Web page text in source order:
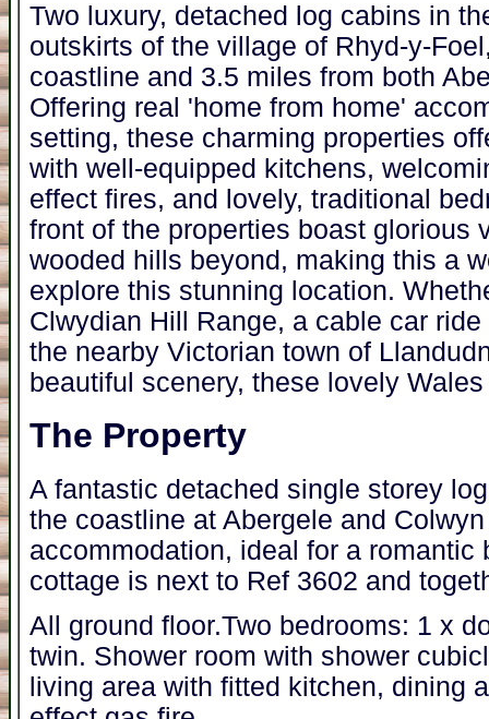
Two luxury, detached log cabins in
outskirts of the village of Rhyd-y-
coastline and 3.5 miles from both
Offering real 'home from home'
setting, these charming properties
with well-equipped kitchens,
effect fires, and lovely, traditional
front of the properties boast glorious
wooded hills beyond, making this a
explore this stunning location.
Clwydian Hill Range, a cable car
the nearby Victorian town of
beautiful scenery, these lovely
The Property
A fantastic detached single storey
the coastline at Abergele and
accommodation, ideal for a
cottage is next to Ref 3602 and
All ground floor.Two bedrooms: 1 x
twin. Shower room with shower
living area with fitted kitchen, dining